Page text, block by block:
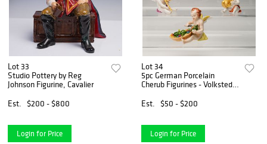
Lot 33
Studio Pottery by Reg
Johnson Figurine, Cavalier
Est.
$200 - $800
Login for Price
Lot 34
5pc German Porcelain
Cherub Figurines - Volkstedt
Est.
$50 - $200
Login for Price